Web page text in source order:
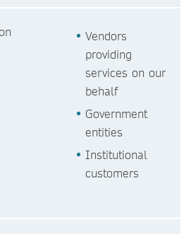
Vendors
providing
services on our
behalf
Government
entities
Institutional
customers